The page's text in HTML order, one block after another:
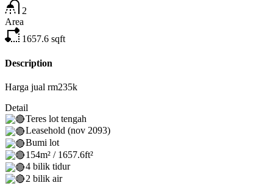
2
Area
1657.6 sqft
Description
Harga jual rm235k
Detail
Teres lot tengah
Leasehold (nov 2093)
Bumi lot
154m² / 1657.6ft²
4 bilik tidur
2 bilik air